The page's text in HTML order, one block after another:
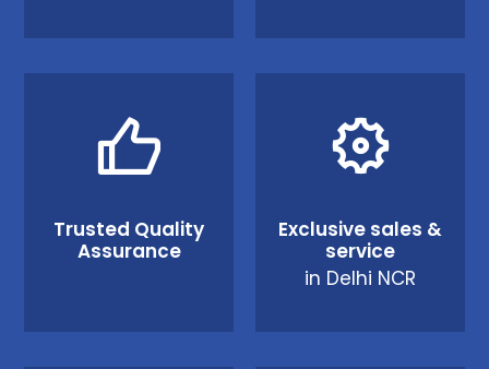
Trusted Quality
Assurance
Exclusive sales &
service
in Delhi NCR